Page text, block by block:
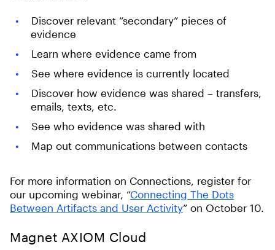
Discover relevant “secondary” pieces of
evidence
Learn where evidence came from
See where evidence is currently located
Discover how evidence was shared – transfers,
emails, texts, etc.
See who evidence was shared with
Map out communications between contacts
For more information on Connections, register for
our upcoming webinar, “Connecting The Dots
Between Artifacts and User Activity” on October 10.
Magnet AXIOM Cloud